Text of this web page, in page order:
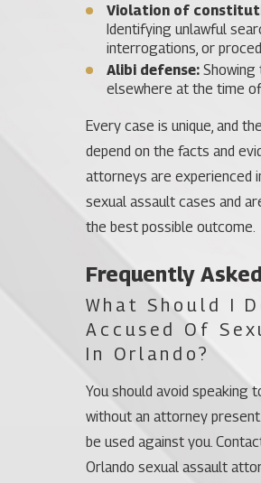
Violation of
Identifying unlawful
interrogations, or
Alibi defense: Showing
elsewhere at the time
Every case is unique, and
depend on the facts and
attorneys are experienced
sexual assault cases and
the best possible outcome.
Frequently
What Should I
Accused Of
In Orlando?
You should avoid speaking
without an attorney
be used against you.
Orlando sexual assault